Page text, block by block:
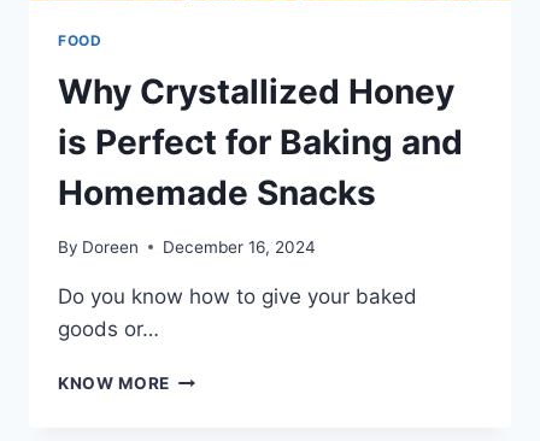
FOOD
Why Crystallized Honey
is Perfect for Baking and
Homemade Snacks
By Doreen December 16, 2024
Do you know how to give your baked
goods or…
KNOW MORE WHY